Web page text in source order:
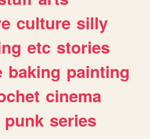
culture silly
etc stories
baking painting
cinema
punk series